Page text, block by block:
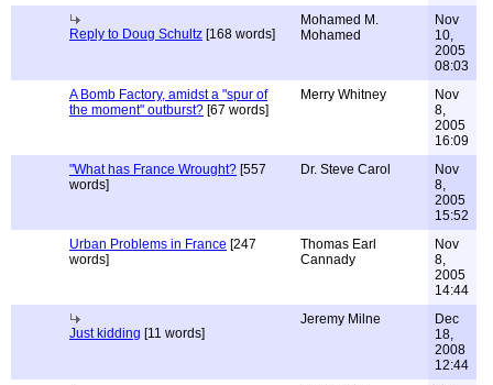
Reply to Doug Schultz [168 words]
Mohamed M.
Mohamed
Nov
10,
2005
08:03
A Bomb Factory, amidst a "spur of
the moment" outburst? [67 words]
Merry Whitney
Nov
8,
2005
16:09
"What has France Wrought? [557
words]
Dr. Steve Carol
Nov
8,
2005
15:52
Urban Problems in France [247
words]
Thomas Earl
Cannady
Nov
8,
2005
14:44
Just kidding [11 words]
Jeremy Milne
Dec
18,
2008
12:44